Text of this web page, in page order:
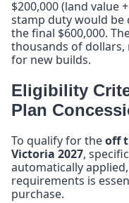
$200,000 (land value
stamp duty would be
the final $600,000.
thousands of
for new builds.
Eligibility
Plan
To qualify for theoff
Victoria 2027,
automatically
requirements is
purchase.